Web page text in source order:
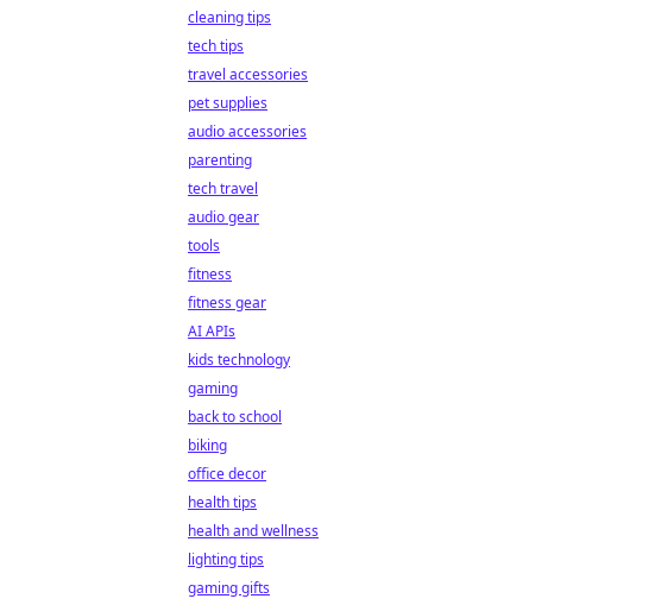
cleaning tips
tech tips
travel accessories
pet supplies
audio accessories
parenting
tech travel
audio gear
tools
fitness
fitness gear
AI APIs
kids technology
gaming
back to school
biking
office decor
health tips
health and wellness
lighting tips
gaming gifts